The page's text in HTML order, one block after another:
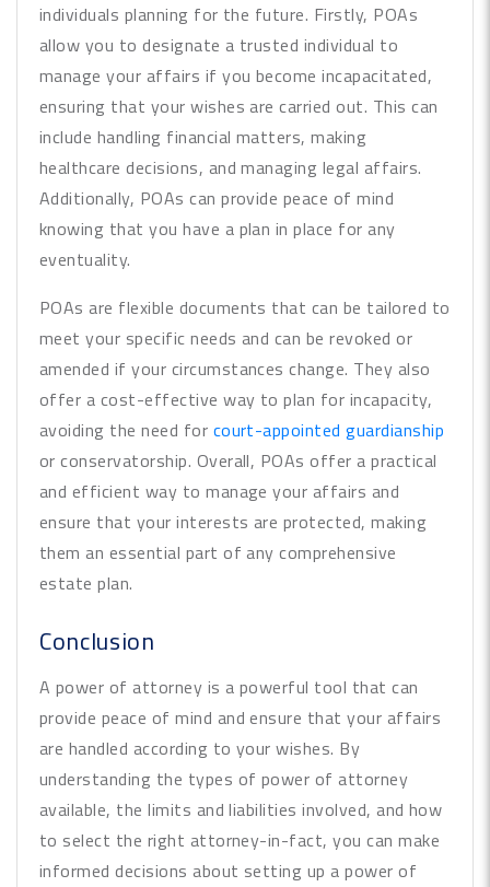
individuals planning for the future. Firstly, POAs
allow you to designate a trusted individual to
manage your affairs if you become incapacitated,
ensuring that your wishes are carried out. This can
include handling financial matters, making
healthcare decisions, and managing legal affairs.
Additionally, POAs can provide peace of mind
knowing that you have a plan in place for any
eventuality.
POAs are flexible documents that can be tailored to
meet your specific needs and can be revoked or
amended if your circumstances change. They also
offer a cost-effective way to plan for incapacity,
avoiding the need for court-appointed guardianship
or conservatorship. Overall, POAs offer a practical
and efficient way to manage your affairs and
ensure that your interests are protected, making
them an essential part of any comprehensive
estate plan.
Conclusion
A power of attorney is a powerful tool that can
provide peace of mind and ensure that your affairs
are handled according to your wishes. By
understanding the types of power of attorney
available, the limits and liabilities involved, and how
to select the right attorney-in-fact, you can make
informed decisions about setting up a power of